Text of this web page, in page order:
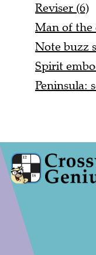
Reviser (6)
Man of the
Note buzz
Spirit
Peninsula: